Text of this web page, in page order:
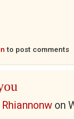
to post comments
Rhiannonw on